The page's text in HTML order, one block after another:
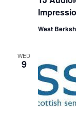
West
WED
9